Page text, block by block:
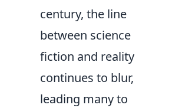
century, the line
between science
fiction and reality
continues to blur,
leading many to